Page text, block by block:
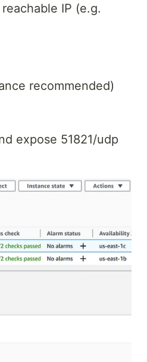
IP (e.g.
recommended)
expose 51821/udp